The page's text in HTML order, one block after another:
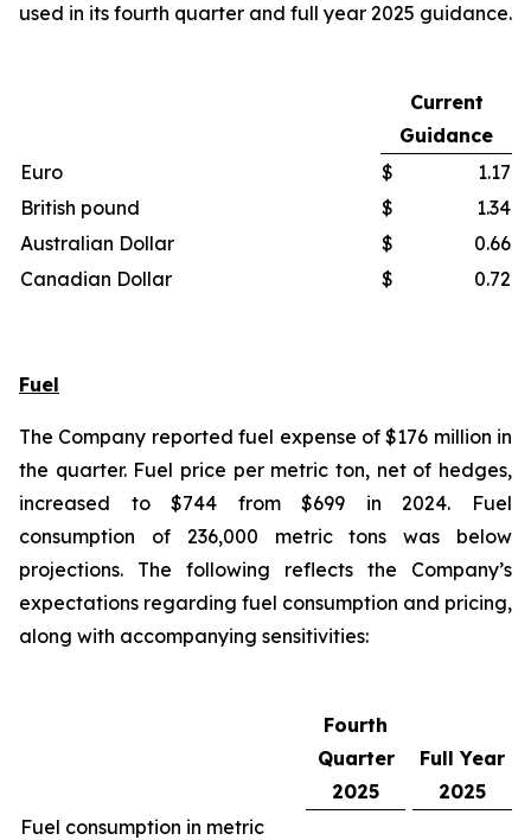
used in its fourth quarter and full year 2025 guidance.
Current
Guidance
Euro
$
1.17
British pound
$
1.34
Australian Dollar
$
0.66
Canadian Dollar
$ 0.72
Fuel
The Company reported fuel expense of $176 million in
the quarter. Fuel price per metric ton, net of hedges,
increased to $744 from $699 in 2024. Fuel
consumption of 236,000 metric tons was below
projections. The following reflects the Company’s
expectations regarding fuel consumption and pricing,
along with accompanying sensitivities:
Fourth
Quarter
2025
Full Year
2025
Fuel consumption in metric